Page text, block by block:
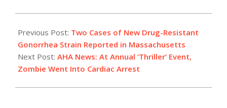
01-
20
Previous Post: Two Cases of New Drug-Resistant
Gonorrhea Strain Reported in Massachusetts
Next Post: AHA News: At Annual ‘Thriller’ Event,
Zombie Went Into Cardiac Arrest